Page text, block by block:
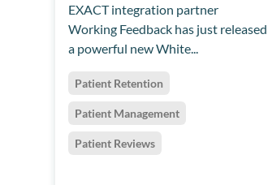
EXACT integration partner
Working Feedback has just released
a powerful new White...
Patient Retention
Patient Management
Patient Reviews